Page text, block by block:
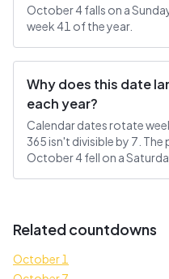
October 4 falls on a
week 41 of the year.
Why does this date
each year?
Calendar dates rotate
365 isn't divisible by 7.
October 4 fell on a
Related countdowns
October 1